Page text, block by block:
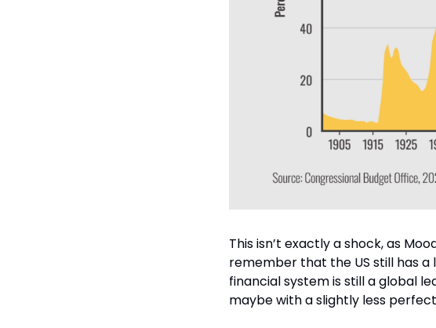
This isn’t exactly a shock, as
remember that the US still has
financial system is still a global
maybe with a slightly less